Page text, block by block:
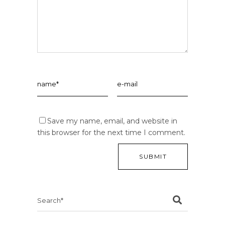
Save my name, email, and website in
this browser for the next time I comment.